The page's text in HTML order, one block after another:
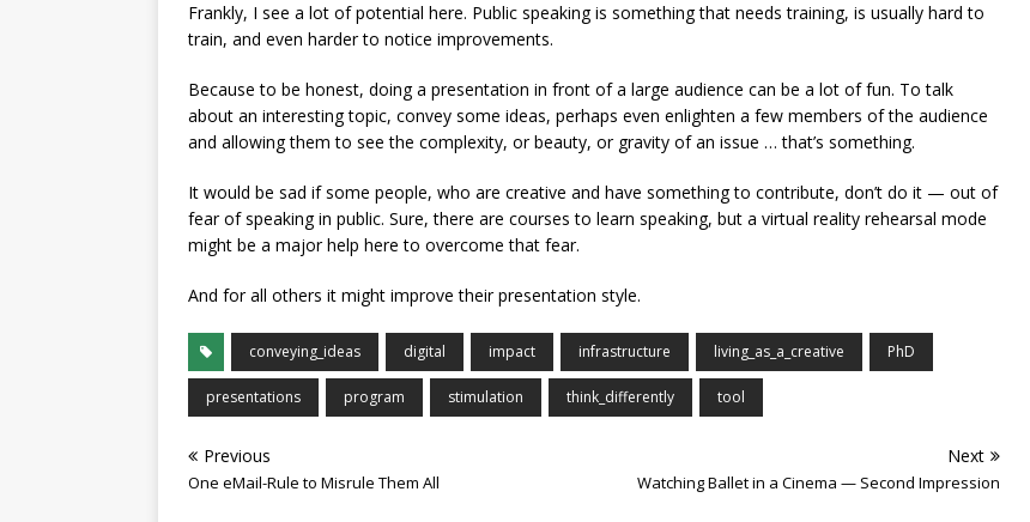
Frankly, I see a lot of potential here. Public speaking is something that needs training, is usually hard to
train, and even harder to notice improvements.
Because to be honest, doing a presentation in front of a large audience can be a lot of fun. To talk
about an interesting topic, convey some ideas, perhaps even enlighten a few members of the audience
and allowing them to see the complexity, or beauty, or gravity of an issue … that’s something.
It would be sad if some people, who are creative and have something to contribute, don’t do it — out of
fear of speaking in public. Sure, there are courses to learn speaking, but a virtual reality rehearsal mode
might be a major help here to overcome that fear.
And for all others it might improve their presentation style.
conveying_ideas digital impact infrastructure living_as_a_creative PhD
presentations program stimulation think_differently tool
Previous
One eMail-Rule to Misrule Them All
Next
Watching Ballet in a Cinema — Second Impression